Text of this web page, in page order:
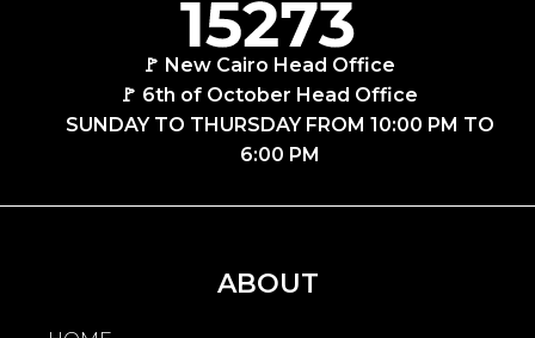
🚩 New Cairo Head Office
🚩 6th of October Head Office
SUNDAY TO THURSDAY FROM 10:00 PM TO
6:00 PM
ABOUT